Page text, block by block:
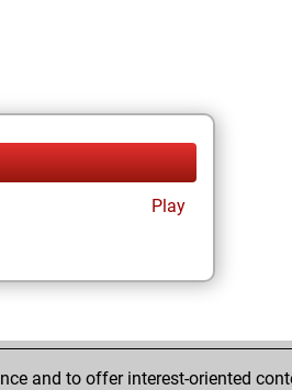
Play
and to offer interest-oriented